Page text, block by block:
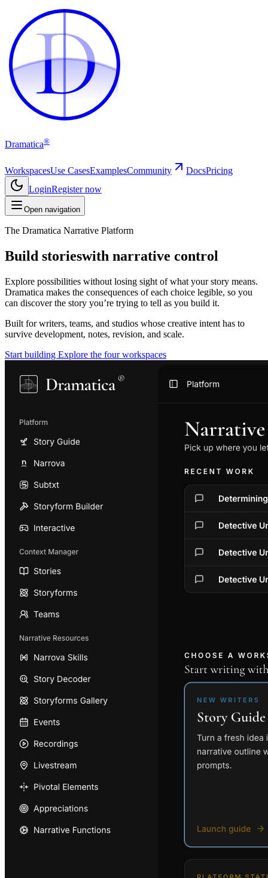
D
D
Dramatica®
WorkspacesUse CasesExamplesCommunity DocsPricing
LoginRegister now
Open navigation
The Dramatica Narrative Platform
Build storieswith narrative control
Explore possibilities without losing sight of what your story means.
Dramatica makes the consequences of each choice legible, so you
can discover the story you’re trying to tell as you build it.
Built for writers, teams, and studios whose creative intent has to
survive development, notes, revision, and scale.
Start building Explore the four workspaces